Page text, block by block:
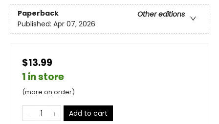
Paperback
Other editions
Published: Apr 07, 2026
$13.99
1 in store
(more on order)
Add to cart